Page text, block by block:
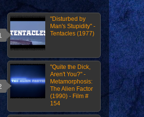
"Disturbed by
Man's Stupidity" -
Tentacles (1977)
"Quite the Dick,
Aren't You?" -
Metamorphosis:
The Alien Factor
(1990) - Film #
154